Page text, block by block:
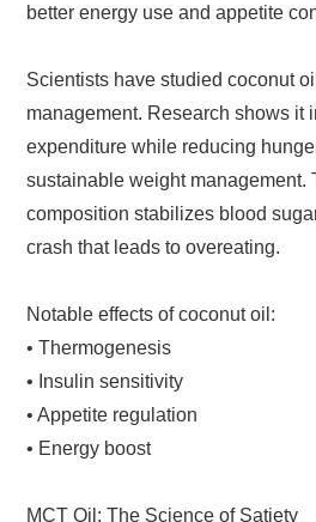
better energy use and appetite
Scientists have studied coconut
management. Research shows it
expenditure while reducing
sustainable weight management.
composition stabilizes blood
crash that leads to overeating.
Notable effects of coconut oil:
• Thermogenesis
• Insulin sensitivity
• Appetite regulation
• Energy boost
MCT Oil: The Science of Satiety